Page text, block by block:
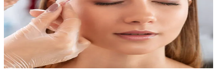
Brow Lamination
Single session
Fluffy, full brows achieved through lamination — smoothing and
redirecting brow hairs for a sleek, groomed look.